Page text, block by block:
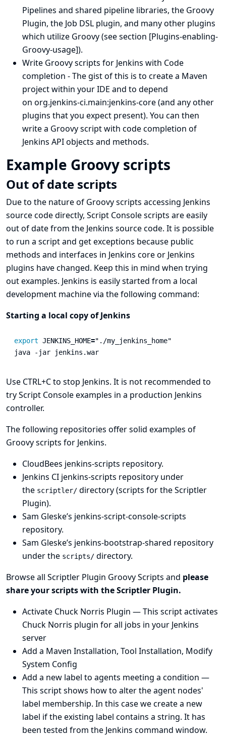
Pipelines and shared pipeline libraries, the Groovy
Plugin, the Job DSL plugin, and many other plugins
which utilize Groovy (see section [Plugins-enabling-
Groovy-usage]).
Write Groovy scripts for Jenkins with Code
completion - The gist of this is to create a Maven
project within your IDE and to depend
on org.jenkins-ci.main:jenkins-core (and any other
plugins that you expect present). You can then
write a Groovy script with code completion of
Jenkins API objects and methods.
Example Groovy scripts
Out of date scripts
Due to the nature of Groovy scripts accessing Jenkins
source code directly, Script Console scripts are easily
out of date from the Jenkins source code. It is possible
to run a script and get exceptions because public
methods and interfaces in Jenkins core or Jenkins
plugins have changed. Keep this in mind when trying
out examples. Jenkins is easily started from a local
development machine via the following command:
Starting a local copy of Jenkins
export JENKINS_HOME="./my_jenkins_home"
java
-jar jenkins.war
Use CTRL+C to stop Jenkins. It is not recommended to
try Script Console examples in a production Jenkins
controller.
The following repositories offer solid examples of
Groovy scripts for Jenkins.
CloudBees jenkins-scripts repository.
Jenkins CI jenkins-scripts repository under
the scriptler/ directory(scripts for theScriptler
Plugin).
Sam Gleske’s jenkins-script-console-scripts
repository.
Sam Gleske’s jenkins-bootstrap-shared repository
under the scripts/ directory.
Browse all Scriptler Plugin Groovy Scripts and please
share your scripts with theScriptler Plugin.
Activate Chuck Norris Plugin — This script activates
Chuck Norris plugin for all jobs in your Jenkins
server
Add a Maven Installation, Tool Installation, Modify
System Config
Add a new label to agents meeting a condition —
This script shows how to alter the agent nodes'
label membership. In this case we create a new
label if the existing label contains a string. It has
been tested from the Jenkins command window.